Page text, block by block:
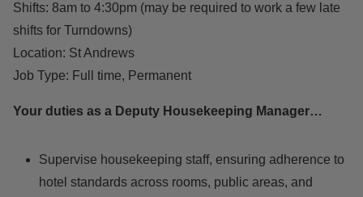
Shifts: 8am to 4:30pm (may be required to work a few late
shifts for Turndowns)
Location: St Andrews
Job Type: Full time, Permanent
Your duties as a Deputy Housekeeping Manager…
Supervise housekeeping staff, ensuring adherence to
hotel standards across rooms, public areas, and